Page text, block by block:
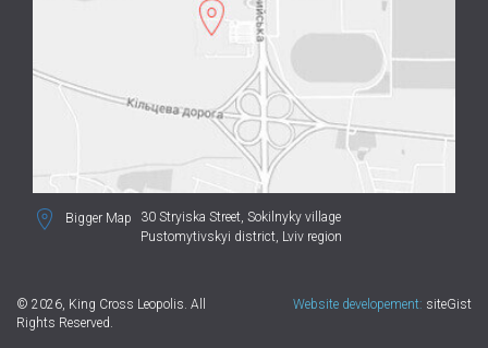
Bigger Map 30 Stryiska Street, Sokilnyky village
Pustomytivskyi district, Lviv region
© 2026, King Cross Leopolis. All
Rights Reserved.
Website developement: siteGist